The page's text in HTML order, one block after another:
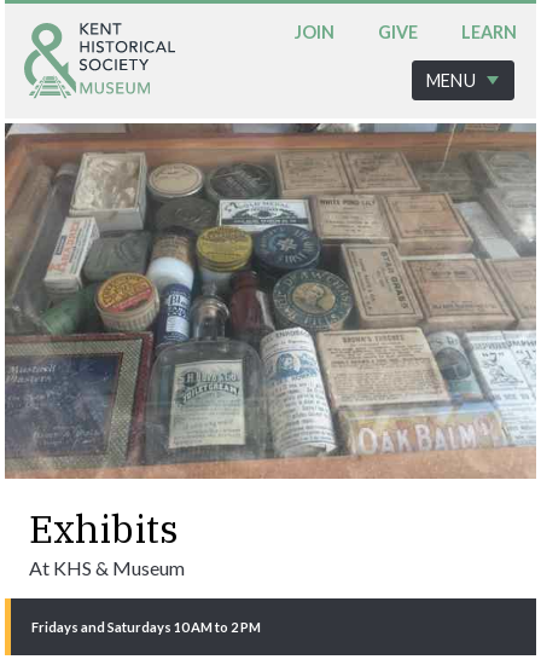
JOIN GIVE LEARN
MENU
Exhibits
At KHS & Museum
Fridays and Saturdays 10 AM to 2 PM